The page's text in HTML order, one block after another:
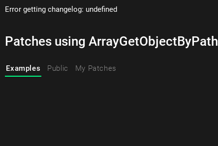
Error getting changelog: undefined
Patches using ArrayGetObjectByPath
Examples Public My Patches